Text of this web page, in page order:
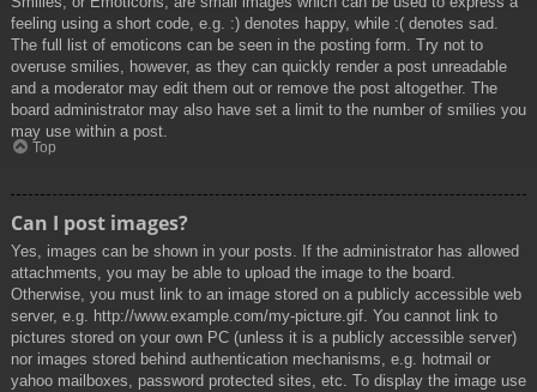
feeling using a short code, e.g. :) denotes happy, while :( denotes sad.
The full list of emoticons can be seen in the posting form. Try not to
overuse smilies, however, as they can quickly render a post unreadable
and a moderator may edit them out or remove the post altogether. The
board administrator may also have set a limit to the number of smilies you
may use within a post.
Top
Can I post images?
Yes, images can be shown in your posts. If the administrator has allowed
attachments, you may be able to upload the image to the board.
Otherwise, you must link to an image stored on a publicly accessible web
server, e.g. http://www.example.com/my-picture.gif. You cannot link to
pictures stored on your own PC (unless it is a publicly accessible server)
nor images stored behind authentication mechanisms, e.g. hotmail or
yahoo mailboxes, password protected sites, etc. To display the image use